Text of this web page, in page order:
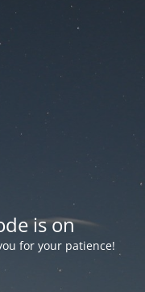
is on
for your patience!